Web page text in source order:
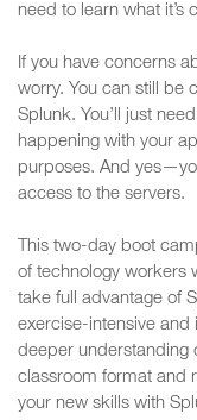
need to learn what it’s
If you have concerns
worry. You can still be
Splunk. You’ll just
happening with your
purposes. And
access to the servers.
This two-day boot
of technology workers
take full advantage of
exercise-intensive and
deeper understanding
classroom format and
your new skills with